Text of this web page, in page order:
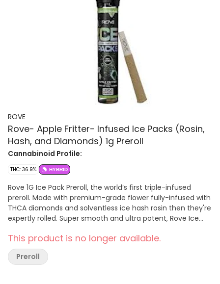
ROVE
Rove- Apple Fritter- Infused Ice Packs (Rosin,
Hash, and Diamonds) 1g Preroll
Cannabinoid Profile:
THC: 36.9% HYBRID
Rove 1G Ice Pack Preroll, the world’s first triple-infused
preroll. Made with premium-grade flower fully-infused with
THCA diamonds and solventless ice hash rosin then they're
expertly rolled. Super smooth and ultra potent, Rove Ice
of prerolls. Premium Organic Flower. With its unique flavor
profile of sweet and earthy notes, this rare sativa
marijuana strain is the perfect choice for cannabis
This product is no longer available.
Preroll